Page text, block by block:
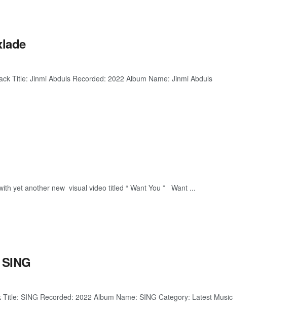
Title: Jinmi Abduls Recorded: 2022 Album Name: Jinmi Abduls
yet another new visual video titled “ Want You ” Want ...
SING Recorded: 2022 Album Name: SING Category: Latest Music